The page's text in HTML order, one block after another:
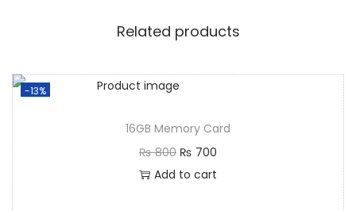
Related products
-13%
16GB Memory Card
₨800 ₨ 700
Add to cart